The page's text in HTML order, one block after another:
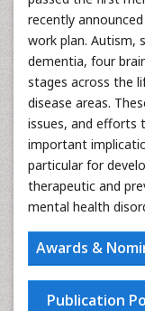
recently
work plan. Autism,
dementia, four
stages across the
disease areas.
issues, and efforts
important
particular for
therapeutic and
mental health
Awards &
Publication